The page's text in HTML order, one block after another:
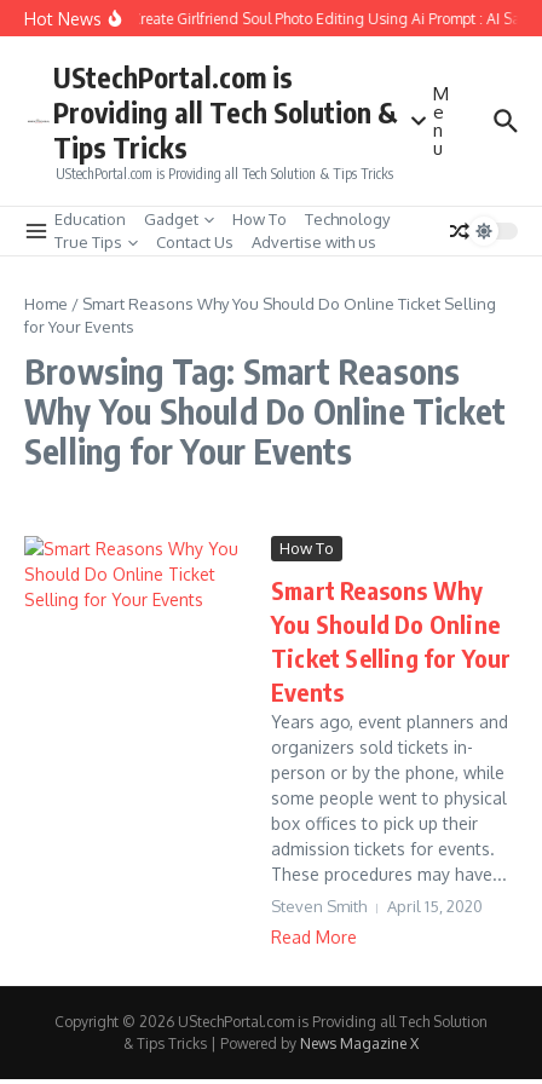
Skip to content
Hot NewsHow to Create Girlfriend Soul Photo Editing Using Ai Prompt : AI Sad
UStechPortal.com is
Providing all Tech Solution &
Tips Tricks
UStechPortal.com is Providing all Tech Solution & Tips Tricks
M
e
n
u
Education Gadget How To
Technology
True Tips
Contact Us Advertise with us
Home / Smart Reasons Why You Should Do Online Ticket Selling
for Your Events
Browsing Tag: Smart Reasons
Why You Should Do Online Ticket
Selling for Your Events
How To
Smart Reasons Why
You Should Do Online
Ticket Selling for Your
Events
Years ago, event planners and
organizers sold tickets in-
person or by the phone, while
some people went to physical
box offices to pick up their
admission tickets for events.
These procedures may have...
Steven Smith April 15, 2020
Read More
Copyright © 2026 UStechPortal.com is Providing all Tech Solution
& Tips Tricks | Powered by News Magazine X